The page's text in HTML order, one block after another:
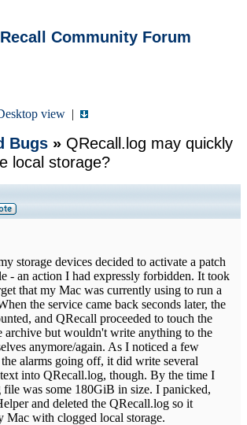
Community Forum
view |
Bugs » QRecall.log may quickly
local storage?
storage devices decided to activate a patch
- an action I had expressly forbidden. It took
that my Mac was currently using to run a
the service came back seconds later, the
and QRecall proceeded to touch the
archive but wouldn't write anything to the
anymore/again. As I noticed a few
alarms going off, it did write several
into QRecall.log, though. By the time I
was some 180GiB in size. I panicked,
and deleted the QRecall.log so it
Mac with clogged local storage.